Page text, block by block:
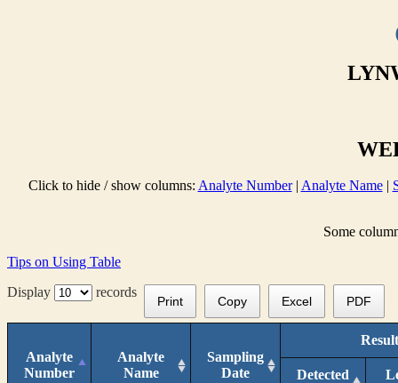
Click to hide / show columns: Analyte Number| Analyte Name|
Some
Tips on Using Table
Display
records
Print Copy Excel PDF
Analyte
Number
Analyte
Name
Sampling
Date
Detected